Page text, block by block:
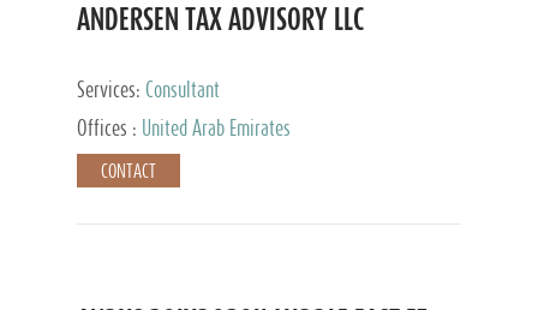
Taiwan
ANDERSEN TAX ADVISORY LLC
Services: Consultant
Offices :
United Arab Emirates
CONTACT